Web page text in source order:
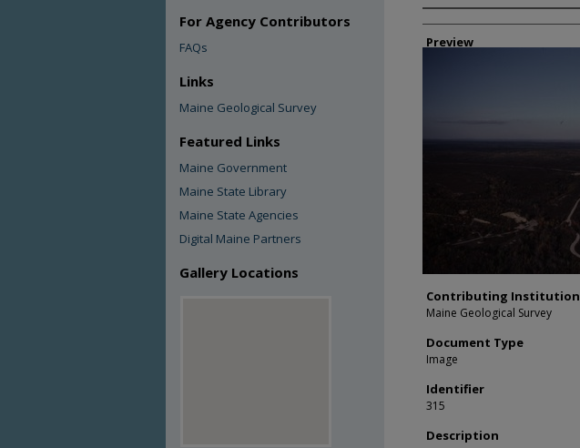
Creator
Preview
Contributing Institution
Maine Geological Survey
Document Type
Image
Identifier
315
Description
For Agency Contributors
FAQs
Links
Maine Geological Survey
Featured Links
Maine Government
Maine State Library
Maine State Agencies
Digital Maine Partners
Gallery Locations